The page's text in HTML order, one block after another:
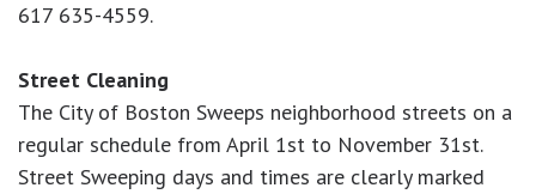
617 635-4559.
Street Cleaning
The City of Boston Sweeps neighborhood streets on a
regular schedule from April 1st to November 31st.
Street Sweeping days and times are clearly marked